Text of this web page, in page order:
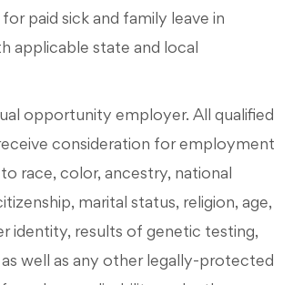
paid sick and family leave in
applicable state and local
opportunity employer. All qualified
consideration for employment
race, color, ancestry, national
marital status, religion, age,
identity, results of genetic testing,
well as any other legally-protected